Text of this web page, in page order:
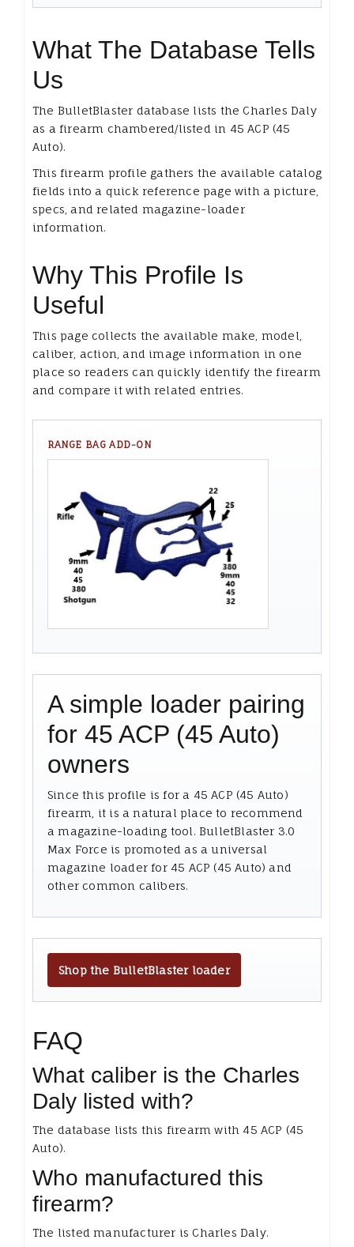
What The Database Tells
Us
The BulletBlaster database lists the Charles Daly
as a firearm chambered/listed in 45 ACP (45
Auto).
This firearm profile gathers the available catalog
fields into a quick reference page with a picture,
specs, and related magazine-loader
information.
Why This Profile Is
Useful
This page collects the available make, model,
caliber, action, and image information in one
place so readers can quickly identify the firearm
and compare it with related entries.
RANGE BAG ADD-ON
A simple loader pairing
for 45 ACP (45 Auto)
owners
Since this profile is for a 45 ACP (45 Auto)
firearm, it is a natural place to recommend
a magazine-loading tool. BulletBlaster 3.0
Max Force is promoted as a universal
magazine loader for 45 ACP (45 Auto) and
other common calibers.
Shop the BulletBlaster loader
FAQ
What caliber is the Charles
Daly listed with?
The database lists this firearm with 45 ACP (45
Auto).
Who manufactured this
firearm?
The listed manufacturer is Charles Daly.